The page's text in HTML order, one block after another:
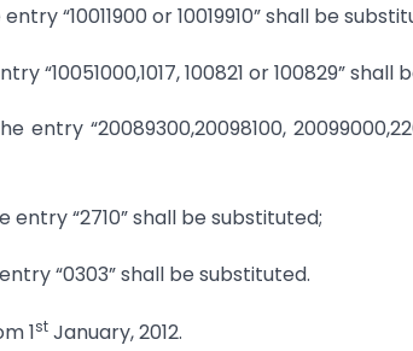
“10011900 or 10019910” shall be
100821 or 100829” shall
“20089300,20098100,
“2710” shall be substituted;
“0303” shall be substituted.
1st January, 2012.